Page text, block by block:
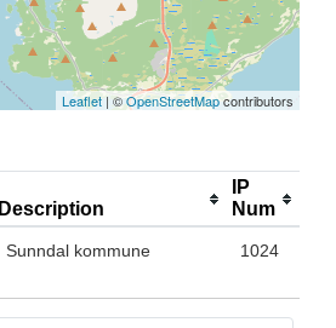
Leaflet | ©OpenStreetMapcontributors
Description
IP
Num
Sunndal kommune 1024